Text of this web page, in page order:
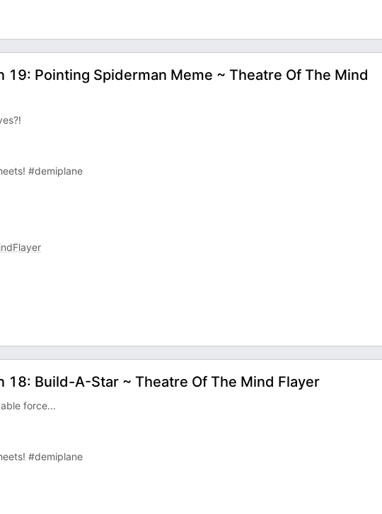
19: Pointing Spiderman Meme ~ Theatre Of The Mind
#demiplane
18: Build-A-Star ~ Theatre Of The Mind Flayer
force...
#demiplane